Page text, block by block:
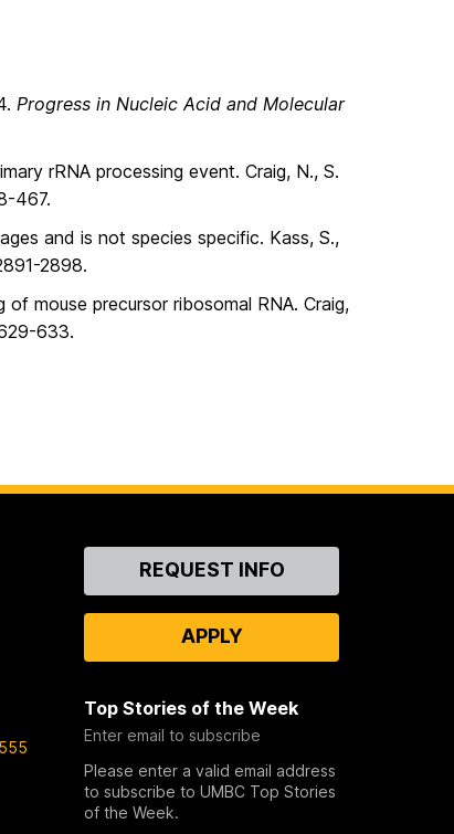
Progress in Nucleic Acid and Molecular
rRNA processing event. Craig, N., S.
467.
and is not species specific. Kass, S.,
2898.
mouse precursor ribosomal RNA. Craig,
633.
ContactREQUEST INFO
APPLY
Top Stories of the Week
Enter email to subscribe
Please enter a valid email address
to subscribe to UMBC Top Stories
of the Week.